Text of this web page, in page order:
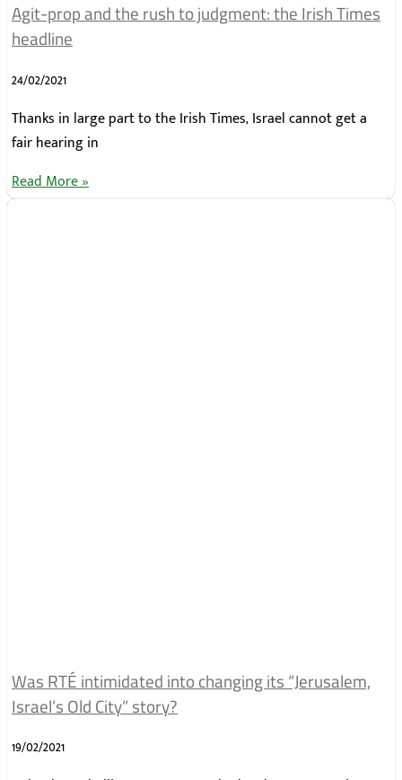
Agit-prop and the rush to judgment: the Irish Times
headline
24/02/2021
Thanks in large part to the Irish Times, Israel cannot get a
fair hearing in
Read More »
Was RTÉ intimidated into changing its “Jerusalem,
Israel’s Old City” story?
19/02/2021